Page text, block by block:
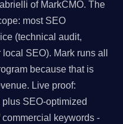
of MarkCMO. The
most SEO
(technical audit,
SEO). Mark runs all
because that is
Live proof:
SEO-optimized
keywords -